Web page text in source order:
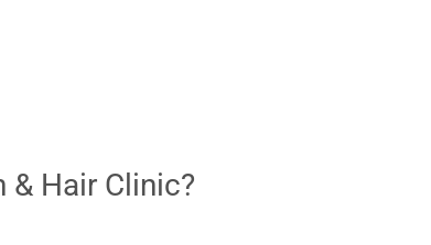
& Hair Clinic?